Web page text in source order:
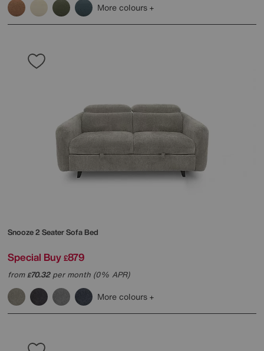
More colours
Snooze 2 Seater Sofa Bed
Special Buy £879
from£70.32per month (0% APR)
More colours